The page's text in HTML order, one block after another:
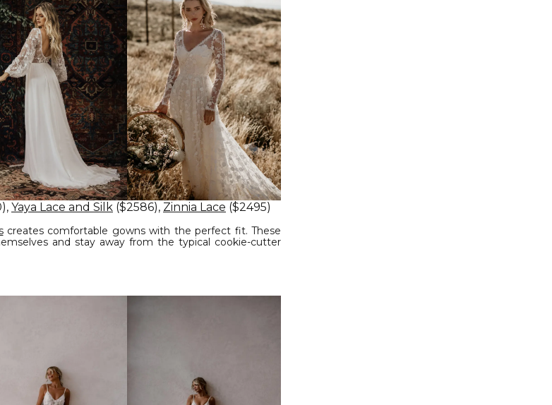
Yaya Lace and Silk ($2586), Zinnia Lace ($2495)
creates comfortable gowns with the perfect fit. These
and stay away from the typical cookie-cutter